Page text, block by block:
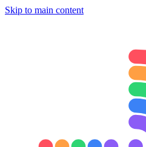
Skip to main content